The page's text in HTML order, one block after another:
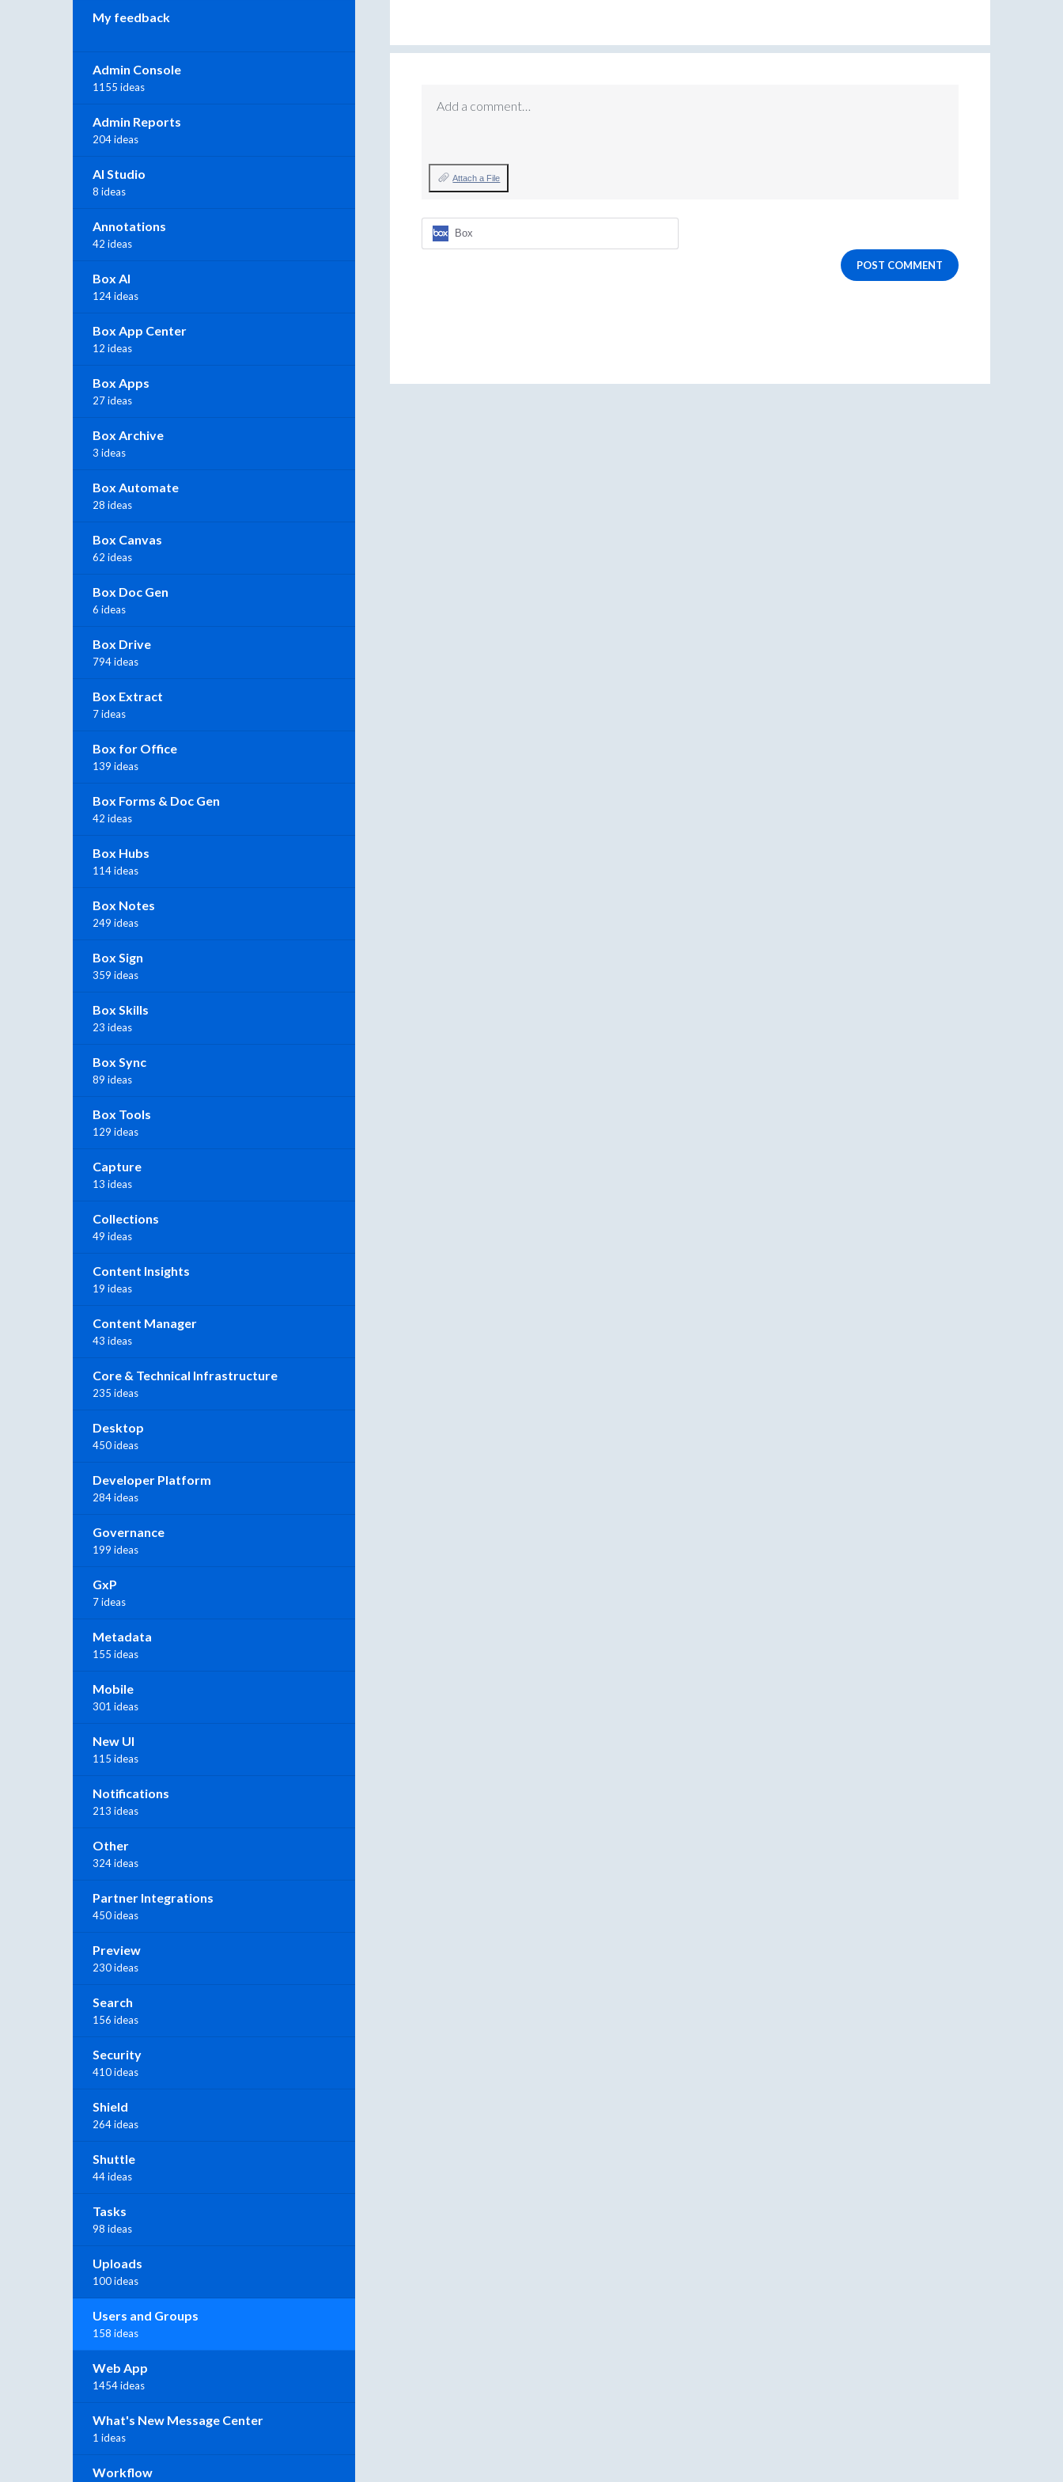
Add a comment…
Attach a File
Box
POST COMMENT
My feedback
Admin Console
1155 ideas
Admin Reports
204 ideas
AI Studio
8 ideas
Annotations
42 ideas
Box AI
124 ideas
Box App Center
12 ideas
Box Apps
27 ideas
Box Archive
3 ideas
Box Automate
28 ideas
Box Canvas
62 ideas
Box Doc Gen
6 ideas
Box Drive
794 ideas
Box Extract
7 ideas
Box for Office
139 ideas
Box Forms & Doc Gen
42 ideas
Box Hubs
114 ideas
Box Notes
249 ideas
Box Sign
359 ideas
Box Skills
23 ideas
Box Sync
89 ideas
Box Tools
129 ideas
Capture
13 ideas
Collections
49 ideas
Content Insights
19 ideas
Content Manager
43 ideas
Core & Technical Infrastructure
235 ideas
Desktop
450 ideas
Developer Platform
284 ideas
Governance
199 ideas
GxP
7 ideas
Metadata
155 ideas
Mobile
301 ideas
New UI
115 ideas
Notifications
213 ideas
Other
324 ideas
Partner Integrations
450 ideas
Preview
230 ideas
Search
156 ideas
Security
410 ideas
Shield
264 ideas
Shuttle
44 ideas
Tasks
98 ideas
Uploads
100 ideas
Users and Groups
158 ideas
Web App
1454 ideas
What's New Message Center
1 ideas
Workflow